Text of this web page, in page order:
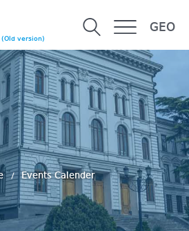
(Old version)
GEO
Events Calender